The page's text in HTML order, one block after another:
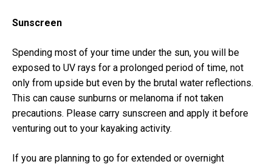
Sunscreen
Spending most of your time under the sun, you will be
exposed to UV rays for a prolonged period of time, not
only from upside but even by the brutal water reflections.
This can cause sunburns or melanoma if not taken
precautions. Please carry sunscreen and apply it before
venturing out to your kayaking activity.
If you are planning to go for extended or overnight